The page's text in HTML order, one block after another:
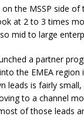
the MSSP side
at 2 to 3 times
mid to large
a partner
the EMEA
leads is fairly
to a channel
of those leads